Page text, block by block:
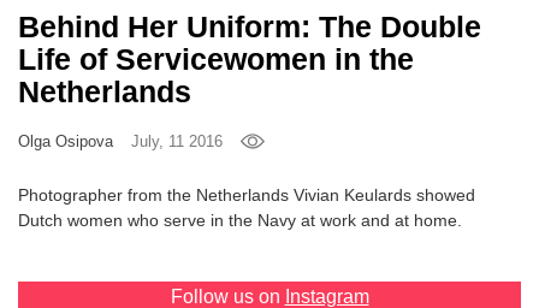
Behind Her Uniform: The Double
Life of Servicewomen in the
Netherlands
Olga Osipova July, 11 2016
Photographer from the Netherlands Vivian Keulards showed
Dutch women who serve in the Navy at work and at home.
Follow us on Instagram